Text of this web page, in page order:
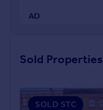
AD
Sold Properties
SOLD STC